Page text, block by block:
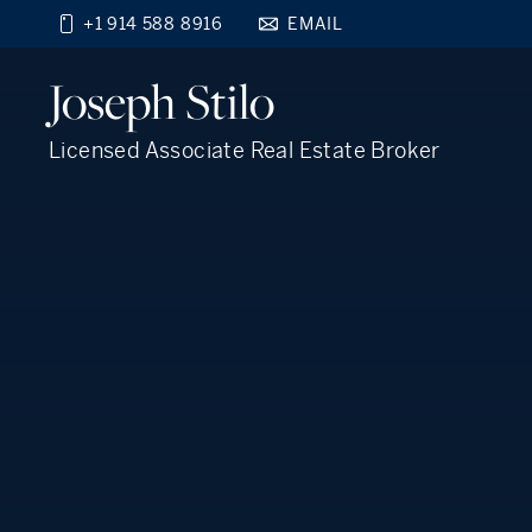
+1 914 588 8916 EMAIL
JosephStilo
Licensed Associate Real Estate Broker
Find your new home
beyond the city.